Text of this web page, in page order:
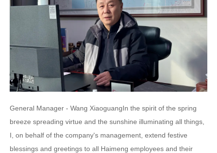
General Manager - Wang XiaoguangIn the spirit of the spring
breeze spreading virtue and the sunshine illuminating all things,
I, on behalf of the company's management, extend festive
blessings and greetings to all Haimeng employees and their